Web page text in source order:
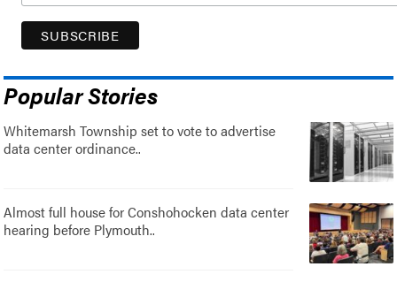
Popular Stories
Whitemarsh Township set to vote to advertise
data center ordinance..
Almost full house for Conshohocken data center
hearing before Plymouth..